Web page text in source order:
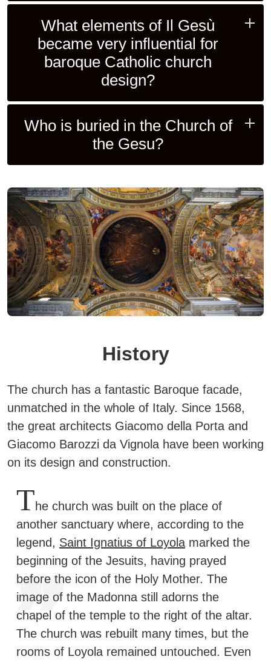
What elements of Il Gesù
became very influential for
baroque Catholic church
design?
Who is buried in the Church of
the Gesu?
History
The church has a fantastic Baroque facade,
unmatched in the whole of Italy. Since 1568,
the great architects Giacomo della Porta and
Giacomo Barozzi da Vignola have been working
on its design and construction.
The church was built on the place of
another sanctuary where, according to the
legend, Saint Ignatius of Loyola marked the
beginning of the Jesuits, having prayed
before the icon of the Holy Mother. The
image of the Madonna still adorns the
chapel of the temple to the right of the altar.
The church was rebuilt many times, but the
rooms of Loyola remained untouched. Even